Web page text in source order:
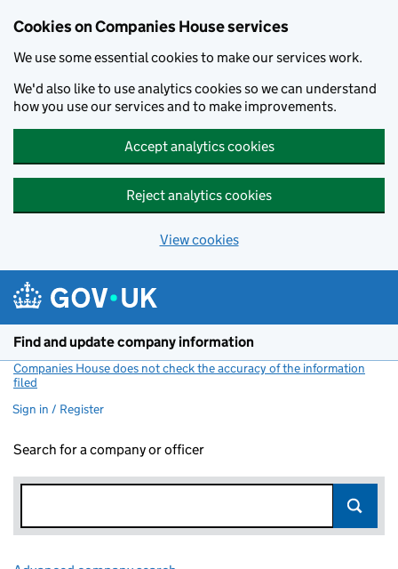
Cookies on Companies House services
We use some essential cookies to make our services work.
We'd also like to use analytics cookies so we can understand
how you use our services and to make improvements.
Accept analytics cookies
Reject analytics cookies
View cookies
Find and update company information
Companies House does not check the accuracy of the information
filed
Sign in / Register
Search for a company or officer